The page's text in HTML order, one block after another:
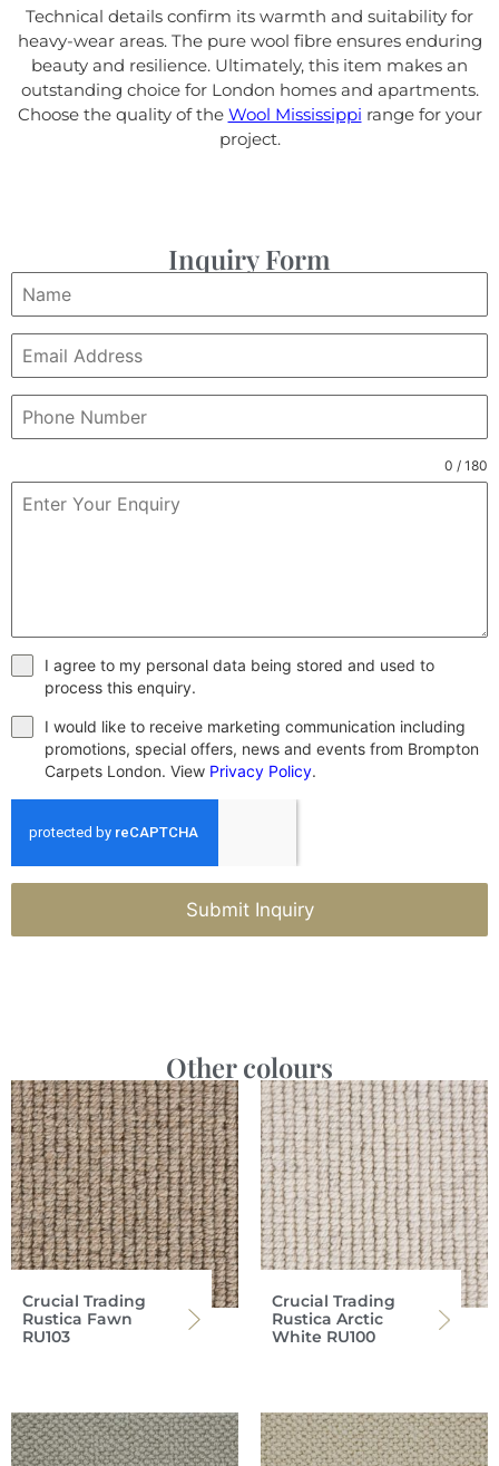
Technical details confirm its warmth and suitability for
heavy-wear areas. The pure wool fibre ensures enduring
beauty and resilience. Ultimately, this item makes an
outstanding choice for London homes and apartments.
Choose the quality of the Wool Mississippi range for your
project.
Inquiry Form
0 / 180
I agree to my personal data being stored and used to
process this enquiry.
I would like to receive marketing communication including
promotions, special offers, news and events from Brompton
Carpets London. View Privacy Policy.
Submit Inquiry
Other colours
Crucial Trading
Rustica Fawn
RU103
Crucial Trading
Rustica Arctic
White RU100